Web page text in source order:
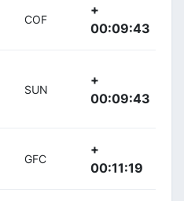
COF
+
00:09:43
SUN
+
00:09:43
GFC
+
00:11:19